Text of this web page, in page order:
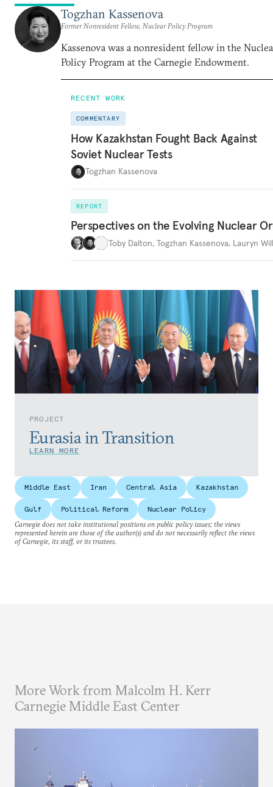
PROJECT
Eurasia in Transition
LEARN MORE
Togzhan Kassenova
Former Nonresident Fellow, Nuclear Policy Program
Kassenova was a nonresident fellow in the
Policy Program at the Carnegie Endowment.
RECENT WORK
COMMENTARY
How Kazakhstan Fought Back Against
Soviet Nuclear Tests
Togzhan Kassenova
REPORT
Perspectives on the Evolving Nuclear
Toby Dalton, Togzhan Kassenova, Lauryn
Middle East Iran Central Asia Kazakhstan
Gulf Political Reform
Nuclear Policy
Carnegie does not take institutional positions on public policy issues; the views
represented herein are those of the author(s) and do not necessarily reflect the views
of Carnegie, its staff, or its trustees.
More Work from Malcolm H. Kerr
Carnegie Middle East Center